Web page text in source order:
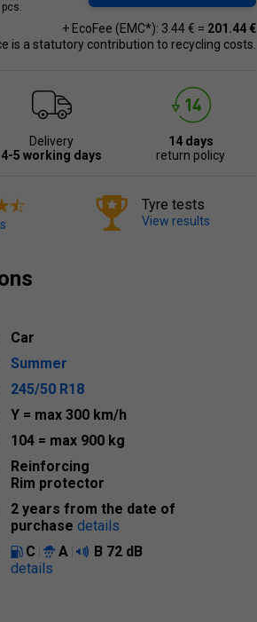
pcs.
+ EcoFee (EMC*): 3.44 € = 201.44 €
is a statutory contribution to recycling costs.
Delivery
4-5 working days
14 days
return policy
Tyre tests
View results
Car
Summer
245/50 R18
Y = max 300 km/h
104 = max 900 kg
Reinforcing
Rim protector
2 years from the date of
purchase details
C A B 72 dB
details